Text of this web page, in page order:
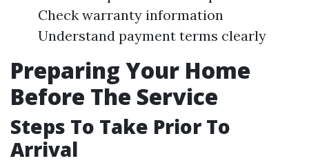
Check warranty information
Understand payment terms clearly
Preparing Your Home
Before The Service
Steps To Take Prior To
Arrival